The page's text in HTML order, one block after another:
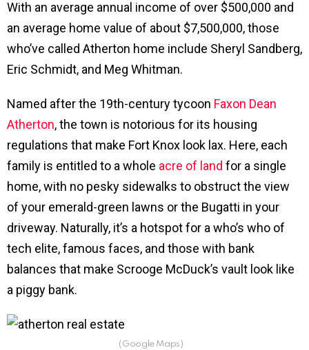
With an average annual income of over $500,000 and
an average home value of about $7,500,000, those
who’ve called Atherton home include Sheryl Sandberg,
Eric Schmidt, and Meg Whitman.
Named after the 19th-century tycoon Faxon Dean
Atherton, the town is notorious for its housing
regulations that make Fort Knox look lax. Here, each
family is entitled to a whole acre of land for a single
home, with no pesky sidewalks to obstruct the view
of your emerald-green lawns or the Bugatti in your
driveway. Naturally, it’s a hotspot for a who’s who of
tech elite, famous faces, and those with bank
balances that make Scrooge McDuck’s vault look like
a piggy bank.
(Google Maps)